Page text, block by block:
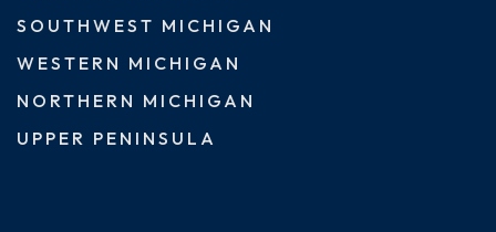
SOUTHWEST MICHIGAN
WESTERN MICHIGAN
NORTHERN MICHIGAN
UPPER PENINSULA